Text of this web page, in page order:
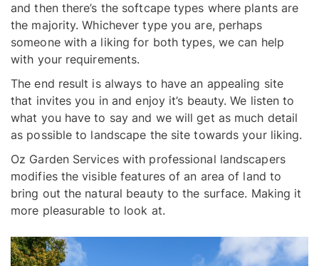
and then there’s the softcape types where plants are
the majority. Whichever type you are, perhaps
someone with a liking for both types, we can help
with your requirements.
The end result is always to have an appealing site
that invites you in and enjoy it’s beauty. We listen to
what you have to say and we will get as much detail
as possible to landscape the site towards your liking.
Oz Garden Services with professional landscapers
modifies the visible features of an area of land to
bring out the natural beauty to the surface. Making it
more pleasurable to look at.